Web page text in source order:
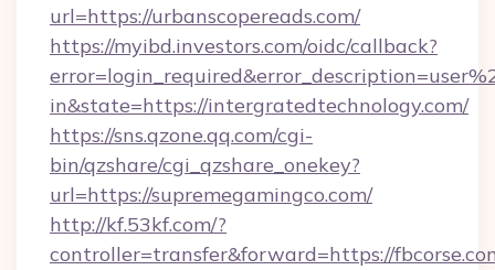
url=https://urbanscopereads.com/
https://myibd.investors.com/oidc/callback?
in&state=https://intergratedtechnology.com/
https://sns.qzone.qq.com/cgi-
bin/qzshare/cgi_qzshare_onekey?
url=https://supremegamingco.com/
http://kf.53kf.com/?
controller=transfer&forward=https://